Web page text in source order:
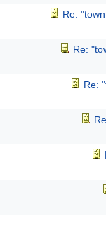
Re:
Re:
Re: